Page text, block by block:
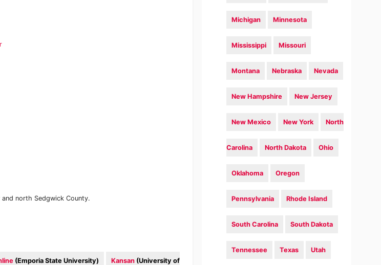
north Sedgwick County.
(Emporia State University) Kansan (University of
Michigan Minnesota
Mississippi Missouri
Montana Nebraska Nevada
New Hampshire New Jersey
New Mexico New York North
Carolina North Dakota Ohio
Oklahoma Oregon
Pennsylvania Rhode Island
South Carolina South Dakota
Tennessee Texas Utah